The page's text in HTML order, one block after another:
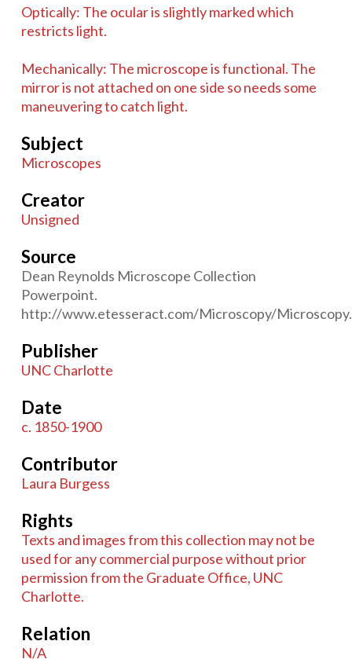
Optically: The ocular is slightly marked which
restricts light.
Mechanically: The microscope is functional. The
mirror is not attached on one side so needs some
maneuvering to catch light.
Subject
Microscopes
Creator
Unsigned
Source
Dean Reynolds Microscope Collection
Powerpoint.
http://www.etesseract.com/Microscopy/
Publisher
UNC Charlotte
Date
c. 1850-1900
Contributor
Laura Burgess
Rights
Texts and images from this collection may not be
used for any commercial purpose without prior
permission from the Graduate Office, UNC
Charlotte.
Relation
N/A